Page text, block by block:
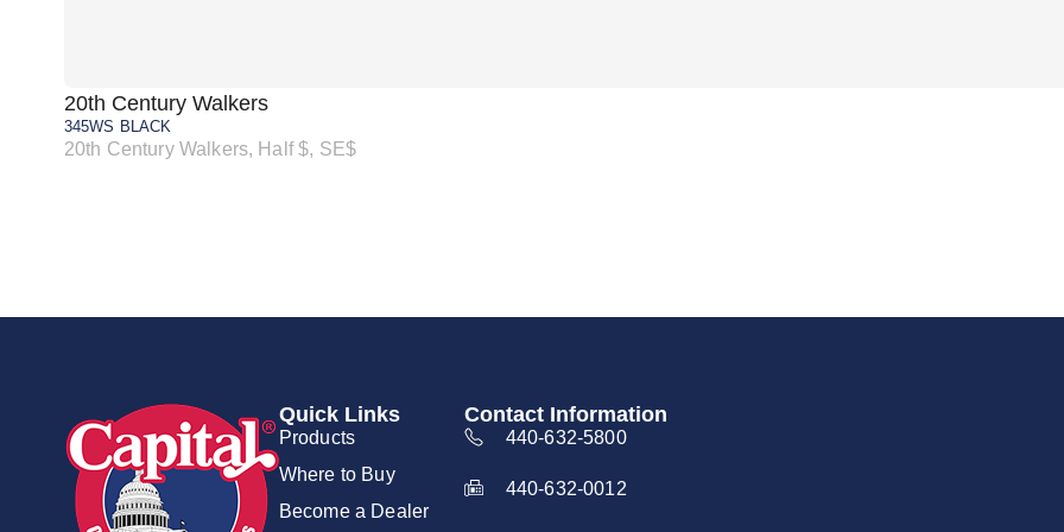
20th Century Walkers
345WS BLACK
20th Century Walkers, Half $, SE$
Quick Links
Products
Where to Buy
Become a Dealer
Contact Information
440-632-5800
440-632-0012